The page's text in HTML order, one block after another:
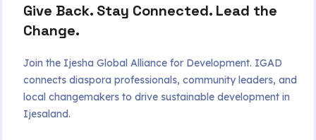
Give Back. Stay Connected. Lead the
Change.
Join the Ijesha Global Alliance for Development. IGAD
connects diaspora professionals, community leaders, and
local changemakers to drive sustainable development in
Ijesaland.